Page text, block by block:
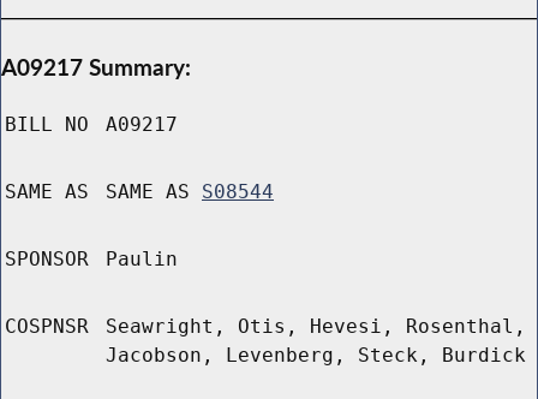
A09217 Summary:
BILL NO A09217
SAME AS SAME AS S08544
SPONSOR Paulin
COSPNSR
Seawright, Otis, Hevesi, Rosenthal,
Jacobson, Levenberg, Steck, Burdick